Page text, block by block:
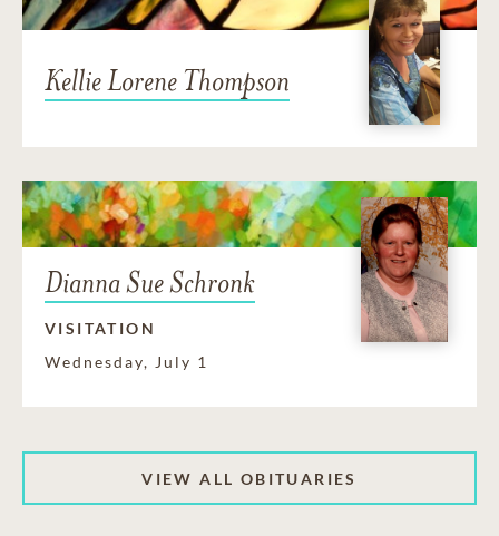
Kellie Lorene Thompson
Dianna Sue Schronk
VISITATION
Wednesday, July 1
VIEW ALL OBITUARIES